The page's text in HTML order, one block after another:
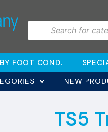
FOOT COND.
NEW
TS5